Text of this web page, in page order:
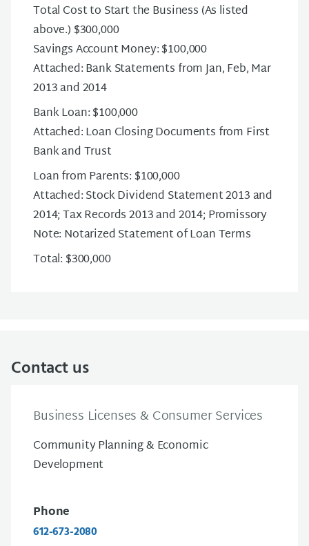
Total Cost to Start the Business (As listed
above.) $300,000
Savings Account Money: $100,000
Attached: Bank Statements from Jan, Feb, Mar
2013 and 2014
Bank Loan: $100,000
Attached: Loan Closing Documents from First
Bank and Trust
Loan from Parents: $100,000
Attached: Stock Dividend Statement 2013 and
2014; Tax Records 2013 and 2014; Promissory
Note: Notarized Statement of Loan Terms
Total: $300,000
Contact us
Business Licenses & Consumer Services
Community Planning & Economic
Development
Phone
612-673-2080